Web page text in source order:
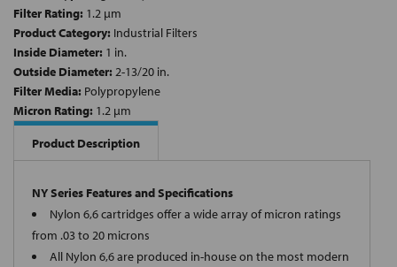
Filter Rating: 1.2 µm
Product Category: Industrial Filters
Inside Diameter: 1 in.
Outside Diameter: 2-13/20 in.
Filter Media: Polypropylene
Micron Rating: 1.2 µm
Product Description
NY Series Features and Specifications
Nylon 6,6 cartridges offer a wide array of micron ratings
from .03 to 20 microns
All Nylon 6,6 are produced in-house on the most modern